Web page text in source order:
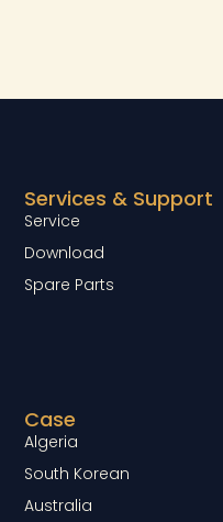
Case
Algeria
South Korean
Australia
Services & Support
Service
Download
Spare Parts